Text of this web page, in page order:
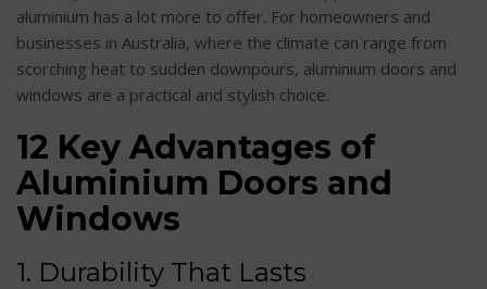
aluminium has a lot more to offer. For homeowners and
businesses in Australia, where the climate can range from
scorching heat to sudden downpours, aluminium doors and
windows are a practical and stylish choice.
12 Key Advantages of
Aluminium Doors and
Windows
1. Durability That Lasts